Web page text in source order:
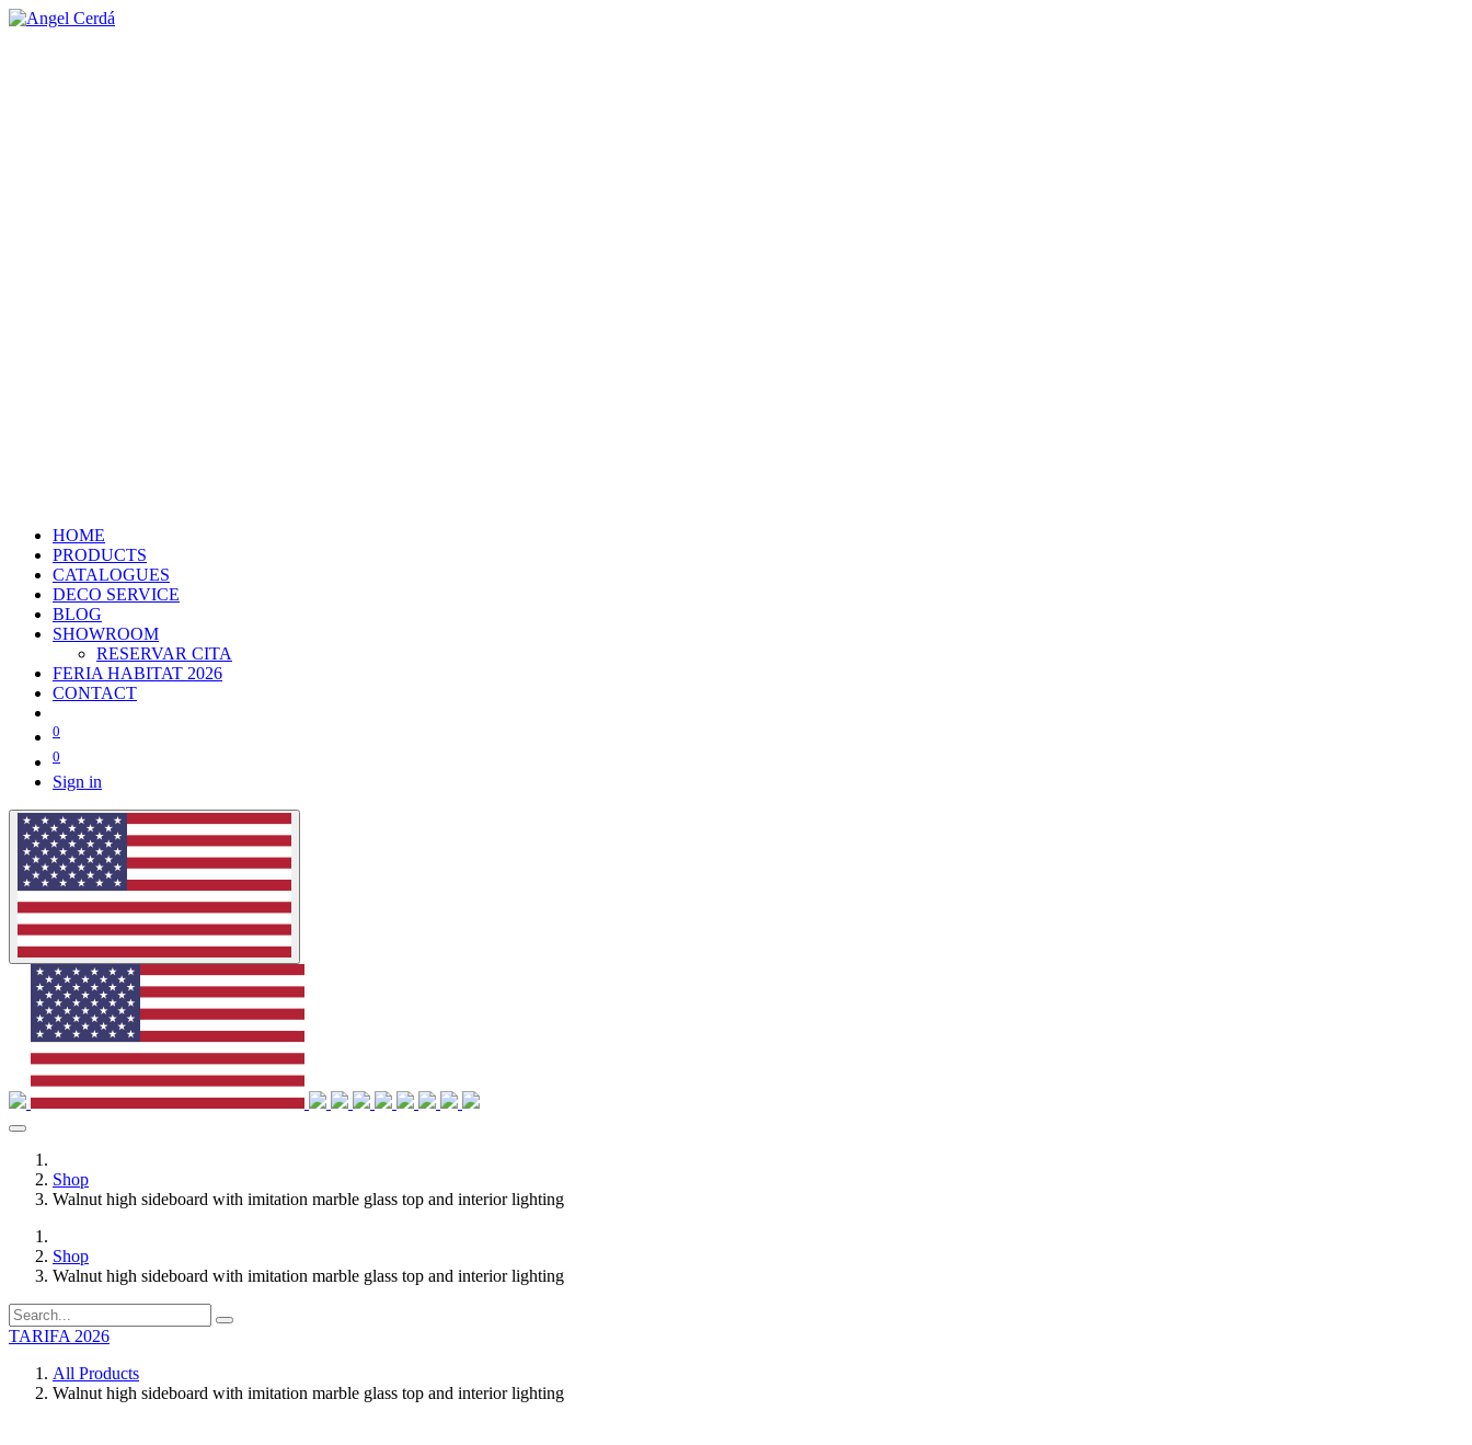
HOME
PRODUCTS
CATALOGUES
DECO SERVICE
BLOG
SHOWROOM
RESERVAR CITA
FERIA HABITAT 2026
CONTACT
0
0
Sign in
Shop
Walnut high sideboard with imitation marble glass top and interior lighting
Shop
Walnut high sideboard with imitation marble glass top and interior lighting
TARIFA 2026
All Products
Walnut high sideboard with imitation marble glass top and interior lighting